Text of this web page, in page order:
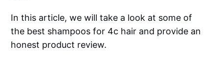
In this article, we will take a look at some of
the best shampoos for 4c hair and provide an
honest product review.